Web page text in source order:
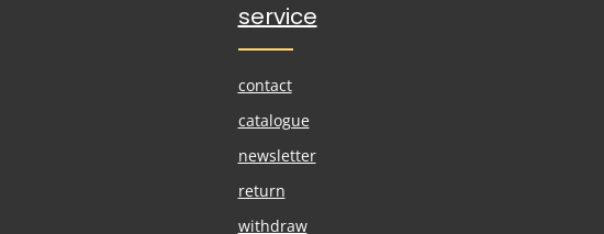
service
contact
catalogue
newsletter
return
withdraw